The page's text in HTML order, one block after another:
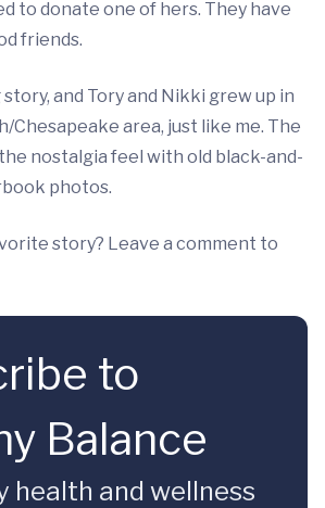
to donate one of hers. They have
friends.
and Tory and Nikki grew up in
Chesapeake area, just like me. The
nostalgia feel with old black-and-
photos.
story? Leave a comment to
to
Balance
health and wellness